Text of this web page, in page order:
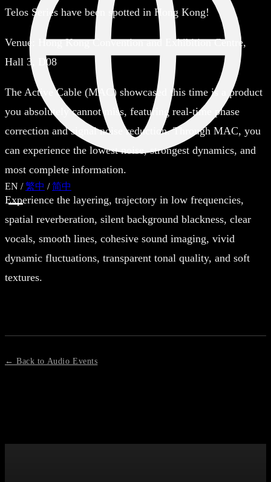
EN / 繁中 / 简中
Telos Series have been spotted in Hong Kong!
Venue:
Hong Kong Convention and Exhibition Centre,
Hall 3, D08
The Active Cable (MAC) showcased this time is a product
you absolutely cannot miss, featuring real-time phase
correction and signal noise reduction. Through MAC, you
can experience the lowest noise, strongest dynamics, and
most complete information.
Experience the layering, trajectory in low frequencies,
spatial reverberation, silent background blackness, clear
vocals, smooth lines, cohesive sound imaging, vivid
dynamic fluctuations, transparent tonal quality, and soft
textures.
← Back to Audio Events